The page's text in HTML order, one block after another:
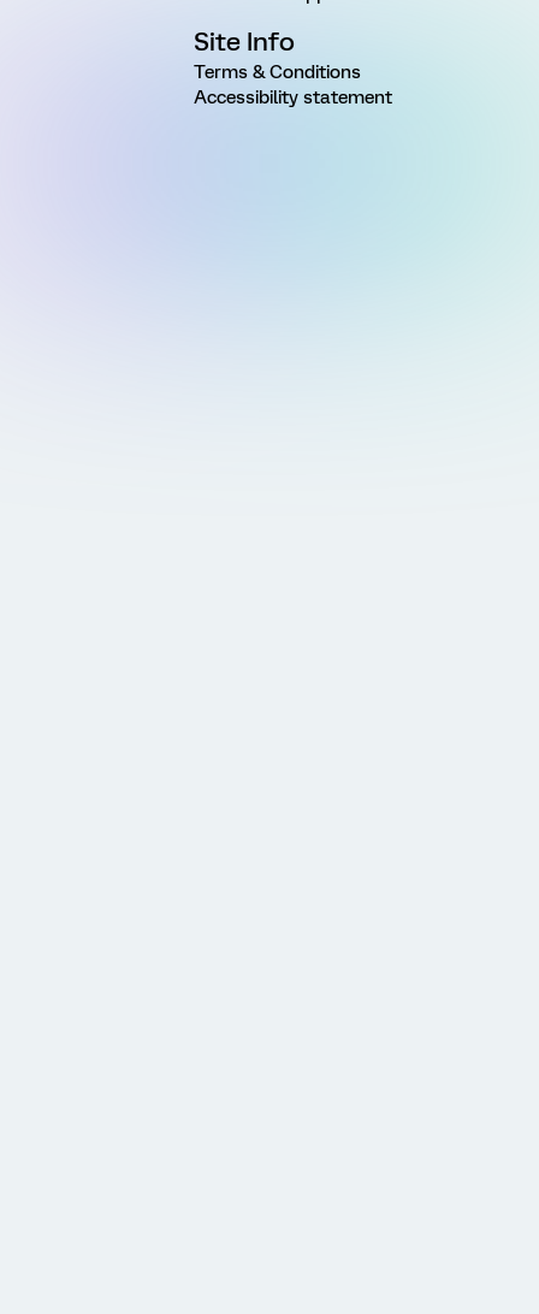
Site Info
Terms & Conditions
Accessibility statement